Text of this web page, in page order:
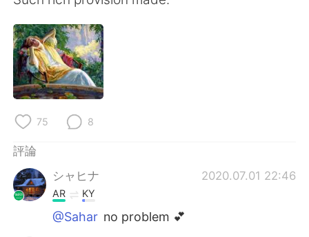
75 8
評論
シャヒナ
2020.07.01 22:46
AR KY
@Sahar no problem 💕